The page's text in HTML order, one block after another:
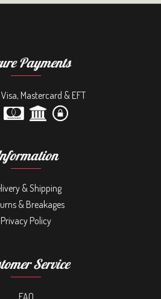
Payments
Mastercard & EFT
& Shipping
& Breakages
Privacy Policy
Service
FAQ